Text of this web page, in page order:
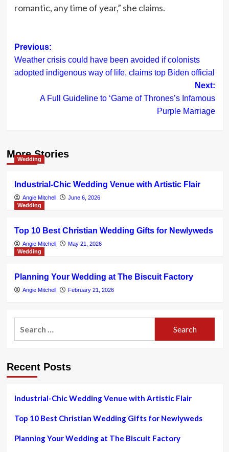
romantic, any time of year,” she claims.
Post
navigation
Previous:
Weather crisis could have been avoided if colonists
adopted indigenous way of life, claims top Biden official
Next:
A Full Guideline to ‘Game of Thrones’s Infamous
Purple Marriage
More Stories
Wedding
Industrial-Chic Wedding Venue with Artistic Flair
Angie Mitchell
June 6, 2026
Wedding
Top 10 Best Christian Wedding Gifts for Newlyweds
Angie Mitchell
May 21, 2026
Wedding
Planning Your Wedding at The Biscuit Factory
Angie Mitchell February 21, 2026
Recent Posts
Industrial-Chic Wedding Venue with Artistic Flair
Top 10 Best Christian Wedding Gifts for Newlyweds
Planning Your Wedding at The Biscuit Factory